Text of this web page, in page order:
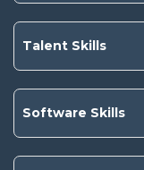
Talent Skills
Software Skills